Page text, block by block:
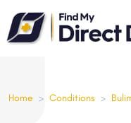
Please
note:
This
anHome > Conditions >